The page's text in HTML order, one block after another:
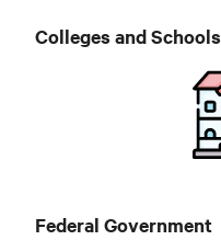
Colleges and Schools
Federal Government